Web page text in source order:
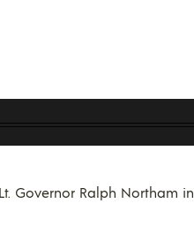
Governor Ralph Northam in